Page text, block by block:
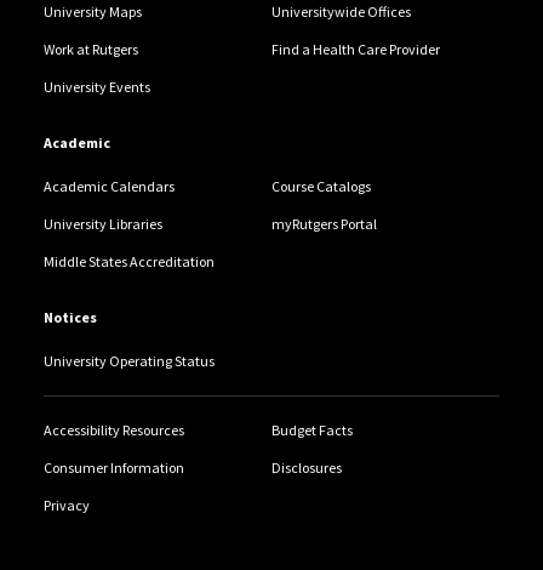
University Maps Universitywide Offices
Work at Rutgers Find a Health Care Provider
University Events
Academic
Academic Calendars Course Catalogs
University Libraries myRutgers Portal
Middle States Accreditation
Notices
University Operating Status
Accessibility Resources Budget Facts
Consumer Information Disclosures
Privacy